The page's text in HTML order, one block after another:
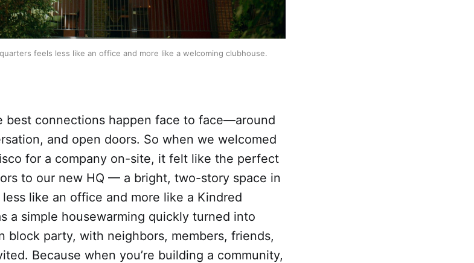
feels less like an office and more like a welcoming clubhouse.
best connections happen face to face—around
and open doors. So when we welcomed
for a company on-site, it felt like the perfect
to our new HQ — a bright, two-story space in
like an office and more like a Kindred
a simple housewarming quickly turned into
block party, with neighbors, members, friends,
Because when you’re building a community,